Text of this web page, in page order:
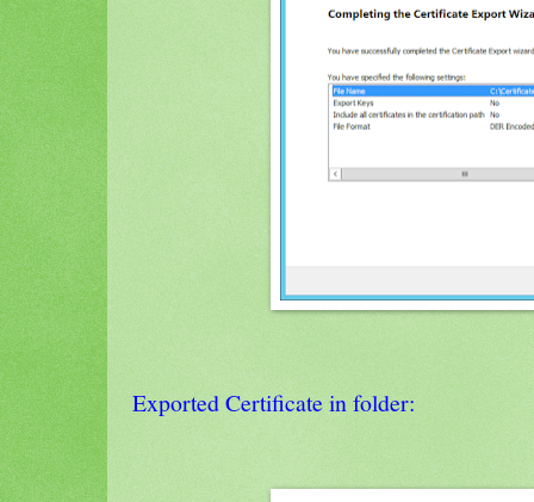
Exported Certificate in folder: